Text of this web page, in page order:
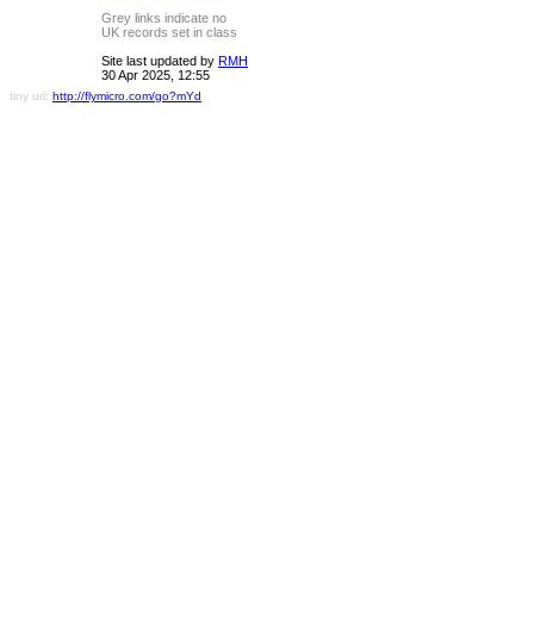
Grey links indicate no
UK records set in class
Site last updated by RMH
30 Apr 2025, 12:55
tiny url: http://flymicro.com/go?mYd